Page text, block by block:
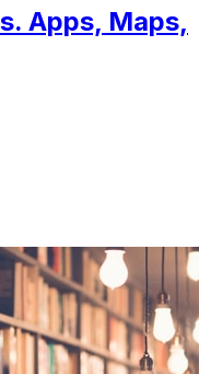
Apps, Maps,